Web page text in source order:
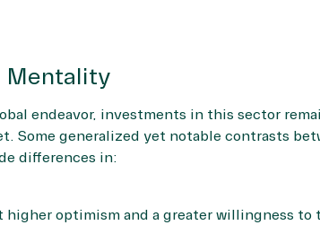
Mentality
endeavor, investments in this sector
Some generalized yet notable contrasts
differences in:
optimism and a greater willingness